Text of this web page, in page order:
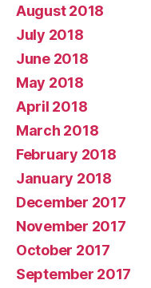
August 2018
July 2018
June 2018
May 2018
April 2018
March 2018
February 2018
January 2018
December 2017
November 2017
October 2017
September 2017